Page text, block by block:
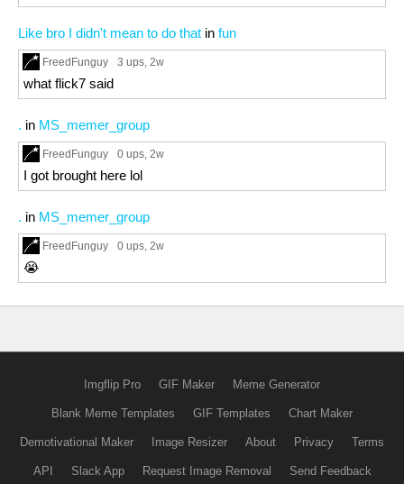
Like bro I didn't mean to do that in fun
FreedFunguy 3 ups, 2w
what flick7 said
. in MS_memer_group
FreedFunguy 0 ups, 2w
I got brought here lol
. in MS_memer_group
FreedFunguy 0 ups, 2w
😭
Imgflip Pro GIF Maker Meme Generator
Blank Meme Templates GIF Templates Chart Maker
Demotivational Maker Image Resizer About Privacy Terms
API Slack App Request Image Removal Send Feedback